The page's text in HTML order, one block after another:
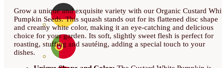
Grow a unique and exquisite variety with our Organic Custard
Pumpkin Seeds. This squash stands out for its flattened disc shape
and creamy white color, making it an eye-catching and delicious
choice for your garden. Its soft, slightly sweet flesh is perfect for
roasting, stuffing and sautéing, adding a special touch to your
dishes.